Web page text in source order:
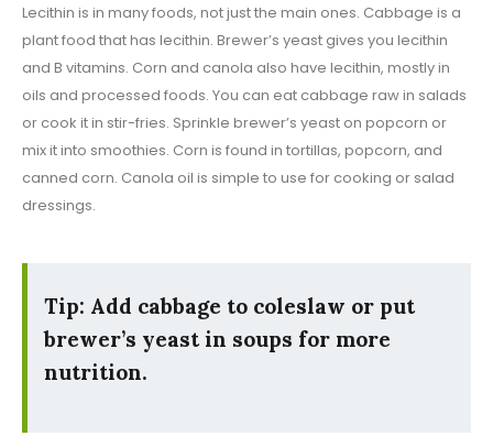
Lecithin is in many foods, not just the main ones. Cabbage is a
plant food that has lecithin. Brewer’s yeast gives you lecithin
and B vitamins. Corn and canola also have lecithin, mostly in
oils and processed foods. You can eat cabbage raw in salads
or cook it in stir-fries. Sprinkle brewer’s yeast on popcorn or
mix it into smoothies. Corn is found in tortillas, popcorn, and
canned corn. Canola oil is simple to use for cooking or salad
dressings.
Tip: Add cabbage to coleslaw or put
brewer’s yeast in soups for more
nutrition.